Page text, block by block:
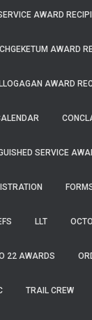
AWARD
AWARD
AWARD
SERVICE
LLT
22 AWARDS
TRAIL CREW